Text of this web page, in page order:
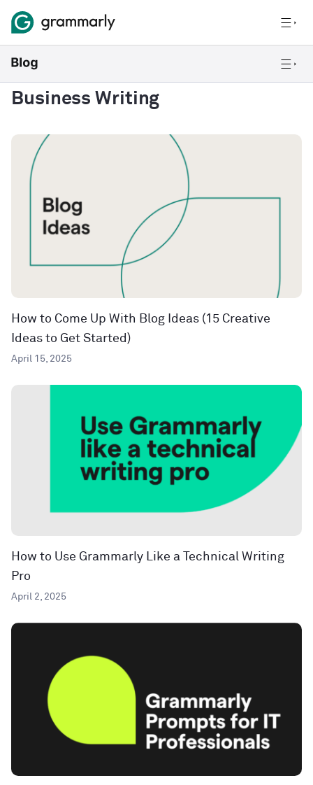
Business Writing
How to Come Up With Blog Ideas (15 Creative
Ideas to Get Started)
April 15, 2025
How to Use Grammarly Like a Technical Writing
Pro
April 2, 2025